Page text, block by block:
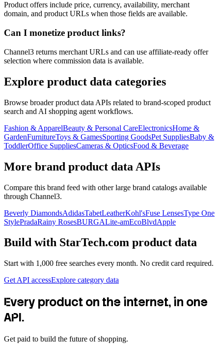
Product offers include price, currency, availability, merchant
domain, and product URLs when those fields are available.
Can I monetize product links?
Channel3 returns merchant URLs and can use affiliate-ready offer
selection where commission data is available.
Explore product data categories
Browse broader product data APIs related to brand-scoped product
search and AI shopping agent workflows.
Fashion & ApparelBeauty & Personal CareElectronicsHome &
GardenFurnitureToys & GamesSporting GoodsPet SuppliesBaby &
ToddlerOffice SuppliesCameras & OpticsFood & Beverage
More brand product data APIs
Compare this brand feed with other large brand catalogs available
through Channel3.
Beverly DiamondsAdidasTabetLeatherKohl'sFuse LensesType One
StylePradaRainy RosesBURGALite-amEcoBlvdApple
Build with StarTech.com product data
Start with 1,000 free searches every month. No credit card required.
Get API accessExplore category data
Every product on the internet, in one
API.
Get paid to build the future of shopping.